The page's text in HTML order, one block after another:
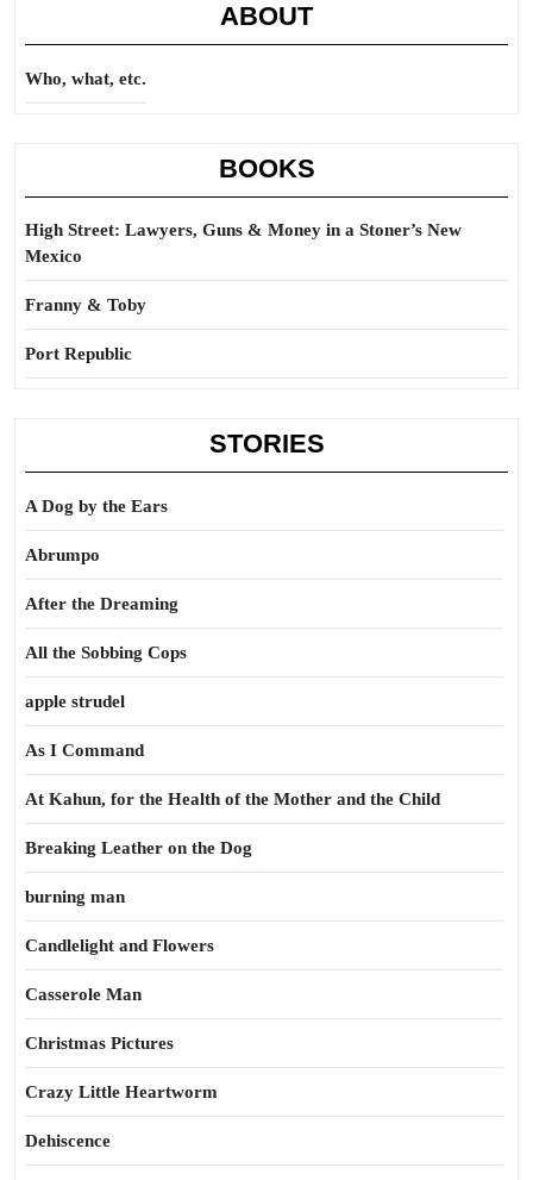
ABOUT
Who, what, etc.
BOOKS
High Street: Lawyers, Guns & Money in a Stoner’s New
Mexico
Franny & Toby
Port Republic
STORIES
A Dog by the Ears
Abrumpo
After the Dreaming
All the Sobbing Cops
apple strudel
As I Command
At Kahun, for the Health of the Mother and the Child
Breaking Leather on the Dog
burning man
Candlelight and Flowers
Casserole Man
Christmas Pictures
Crazy Little Heartworm
Dehiscence